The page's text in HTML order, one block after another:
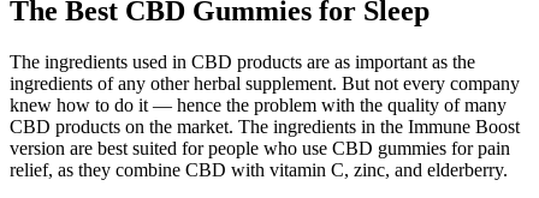
The Best CBD Gummies for Sleep
The ingredients used in CBD products are as important as the
ingredients of any other herbal supplement. But not every company
knew how to do it — hence the problem with the quality of many
CBD products on the market. The ingredients in the Immune Boost
version are best suited for people who use CBD gummies for pain
relief, as they combine CBD with vitamin C, zinc, and elderberry.